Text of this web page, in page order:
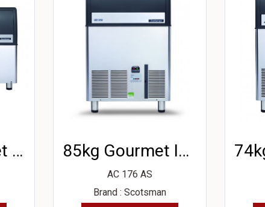
137kg Gourmet Ice Machine 85kg Gourmet Ice Machine
AC 176 AS
Brand : Scotsman